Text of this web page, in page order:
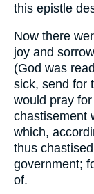
this epistle
Now there
joy and
(God was
sick, send for
would pray
chastisement
which,
thus
government;
of.